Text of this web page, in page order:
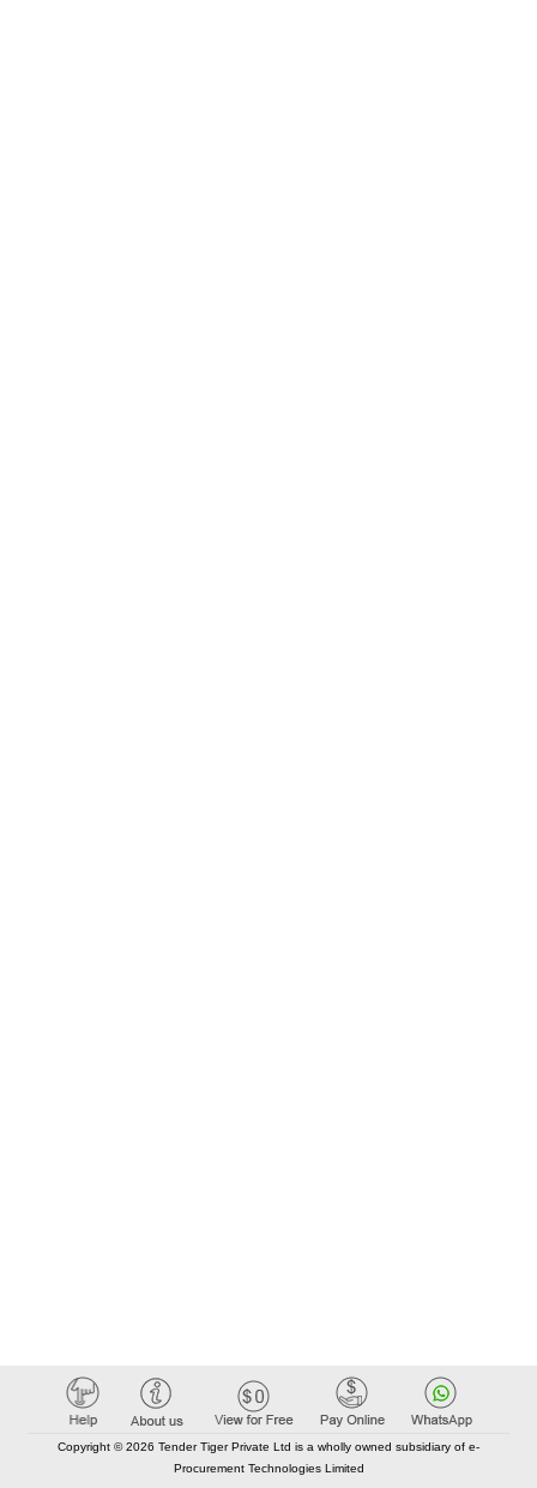
Copyright © 2026 Tender Tiger Private Ltd is a wholly owned subsidiary of e-
Procurement Technologies Limited